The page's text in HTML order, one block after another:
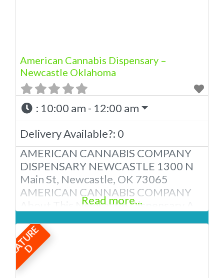
American Cannabis Dispensary –
Newcastle Oklahoma
: 10:00 am - 12:00 am
Delivery Available?: 0
AMERICAN CANNABIS COMPANY
DISPENSARY NEWCASTLE 1300 N
Main St, Newcastle, OK 73065
AMERICAN CANNABIS COMPANY
About This Newcastle Dispensary A
licensed in the state of Oklahoma by
the OMMA. We Have 12 Locations in
Oklahoma! Looking for a top-notch
dispensary in Newcastle? Look no
Read more...
F
E
A
T
U
R
E
D